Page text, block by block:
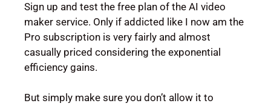
Sign up and test the free plan of the AI video
maker service. Only if addicted like I now am the
Pro subscription is very fairly and almost
casually priced considering the exponential
efficiency gains.
But simply make sure you don’t allow it to